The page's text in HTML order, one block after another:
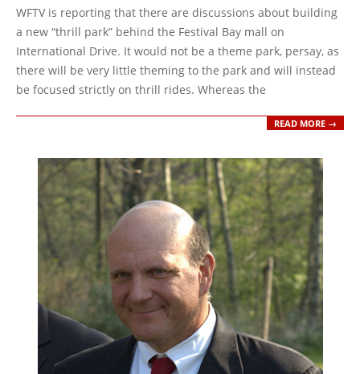
10-
12
WFTV is reporting that there are discussions about building
a new “thrill park” behind the Festival Bay mall on
International Drive. It would not be a theme park, persay, as
there will be very little theming to the park and will instead
be focused strictly on thrill rides. Whereas the
READ MORE →